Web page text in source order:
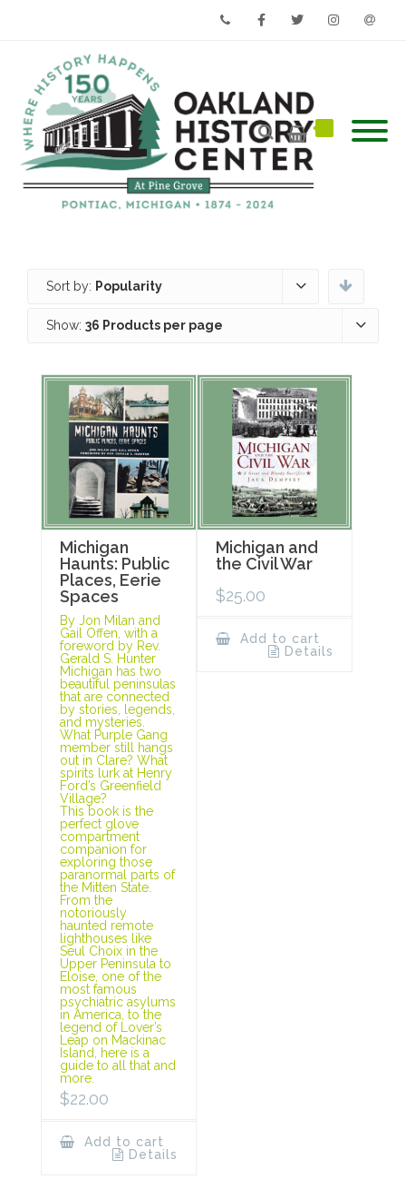
Sort by: Popularity
Show: 36 Products per page
Michigan
Haunts: Public
Places, Eerie
Spaces
By Jon Milan and
Gail Offen, with a
foreword by Rev.
Gerald S. Hunter
Michigan has two
beautiful peninsulas
that are connected
by stories, legends,
and mysteries.
What Purple Gang
member still hangs
out in Clare? What
spirits lurk at Henry
Ford’s Greenfield
Village?
This book is the
perfect glove
compartment
companion for
exploring those
paranormal parts of
the Mitten State.
From the
notoriously
haunted remote
lighthouses like
Seul Choix in the
Upper Peninsula to
Eloise, one of the
most famous
psychiatric asylums
in America, to the
legend of Lover’s
Leap on Mackinac
Island, here is a
guide to all that and
more.
$22.00
Add to cart
Details
Michigan and
the Civil War
$25.00
Add to cart
Details